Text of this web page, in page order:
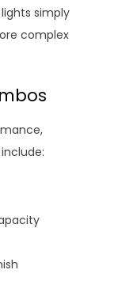
simply
complex